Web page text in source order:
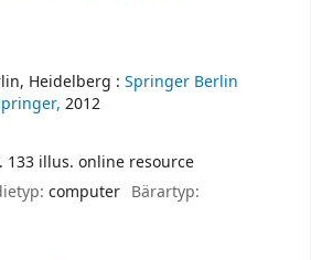
Heidelberg : Springer Berlin
2012
133 illus. online resource
computer Bärartyp: